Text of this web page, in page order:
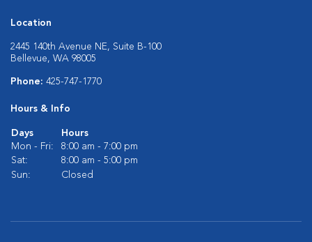
Location
2445 140th Avenue NE, Suite B-100
Bellevue, WA 98005
Phone: 425-747-1770
Hours & Info
Days
Hours
Mon - Fri:
8:00 am - 7:00 pm
Sat:
8:00 am - 5:00 pm
Sun:
Closed